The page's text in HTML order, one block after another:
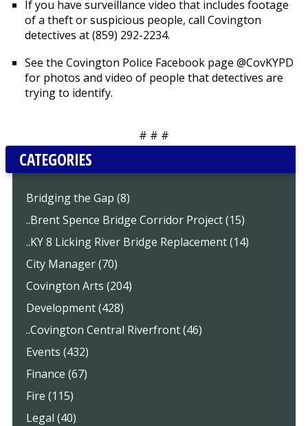
If you have surveillance video that includes footage
of a theft or suspicious people, call Covington
detectives at (859) 292-2234.
See the Covington Police Facebook page @CovKYPD
for photos and video of people that detectives are
trying to identify.
# # #
CATEGORIES
Bridging the Gap (8)
..Brent Spence Bridge Corridor Project (15)
..KY 8 Licking River Bridge Replacement (14)
City Manager (70)
Covington Arts (204)
Development (428)
..Covington Central Riverfront (46)
Events (432)
Finance (67)
Fire (115)
Legal (40)